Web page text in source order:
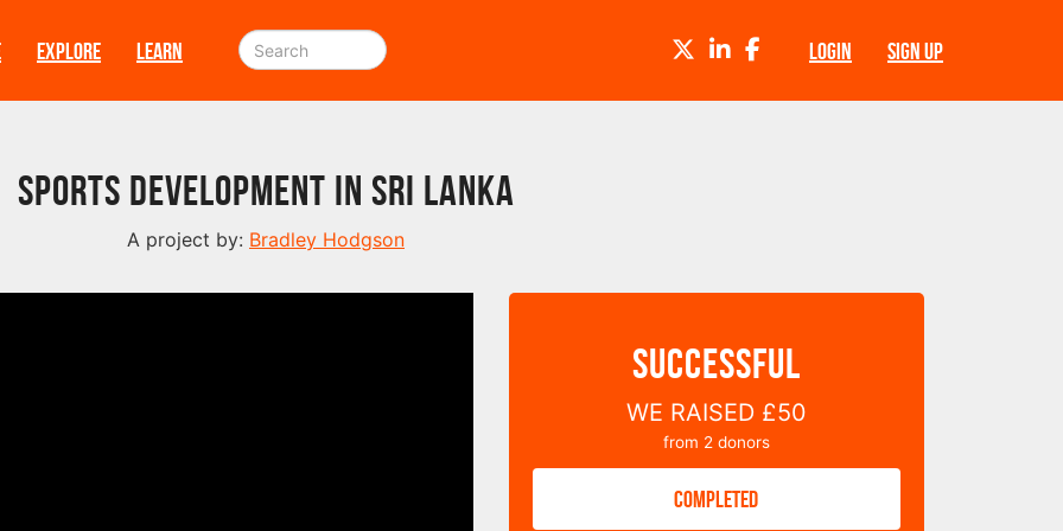
EXPLORE LEARN LOGIN SIGN UP
TWITTERLINKEDINFACEBOOK
Sports Development in Sri Lanka
A project by: Bradley Hodgson
SUCCESSFUL
WE RAISED £50
from 2 donors
COMPLETED